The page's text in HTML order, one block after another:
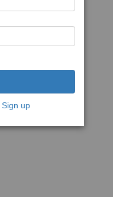
Sign up